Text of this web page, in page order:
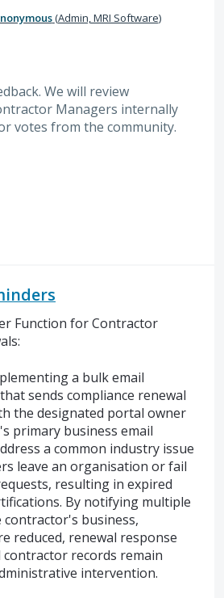
(Admin, MRI Software)
We will review
Managers internally
votes from the community.
Function for Contractor
a bulk email
sends compliance renewal
the designated portal owner
primary business email
a common industry issue
leave an organisation or fail
resulting in expired
By notifying multiple
business,
reduced, renewal response
records remain
intervention.